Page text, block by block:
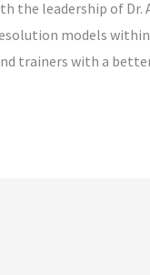
the leadership of
models within
trainers with a